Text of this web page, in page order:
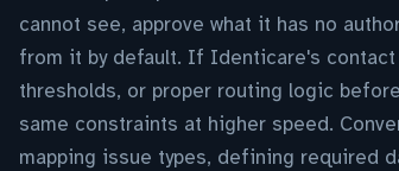
cannot see, approve what it has no
from it by default. If Identicare's
thresholds, or proper routing logic
same constraints at higher speed.
mapping issue types, defining required